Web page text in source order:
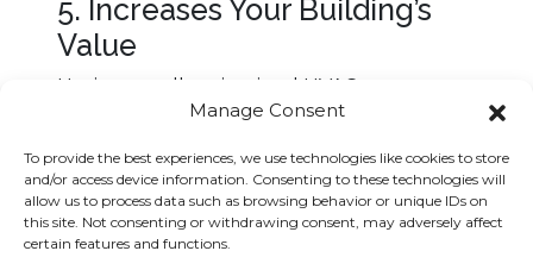
Manage Consent
To provide the best experiences, we use technologies like cookies to store
and/or access device information. Consenting to these technologies will
allow us to process data such as browsing behavior or unique IDs on
this site. Not consenting or withdrawing consent, may adversely affect
certain features and functions.
5. Increases Your Building’s
Value
Having a well-maintained HVAC system can
increase the value of your building, if you
will be willing to pay more for a property
that houses a well-maintained HVAC
system.